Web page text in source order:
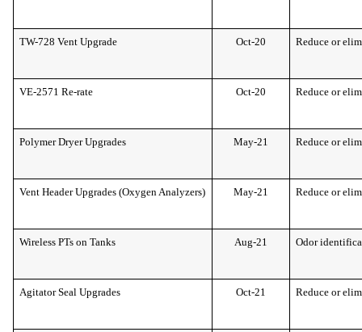
TW-728 Vent Upgrade Oct-20 Reduce or
VE-2571 Re-rate Oct-20 Reduce or
Polymer Dryer Upgrades May-21 Reduce or
Vent Header Upgrades (Oxygen Analyzers) May-21 Reduce or
Wireless PTs on Tanks Aug-21 Odor
Agitator Seal Upgrades Oct-21 Reduce or